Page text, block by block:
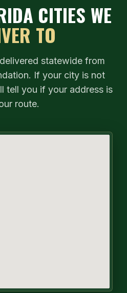
CITIES WE
TO
statewide from
If your city is not
tell you if your address is
route.